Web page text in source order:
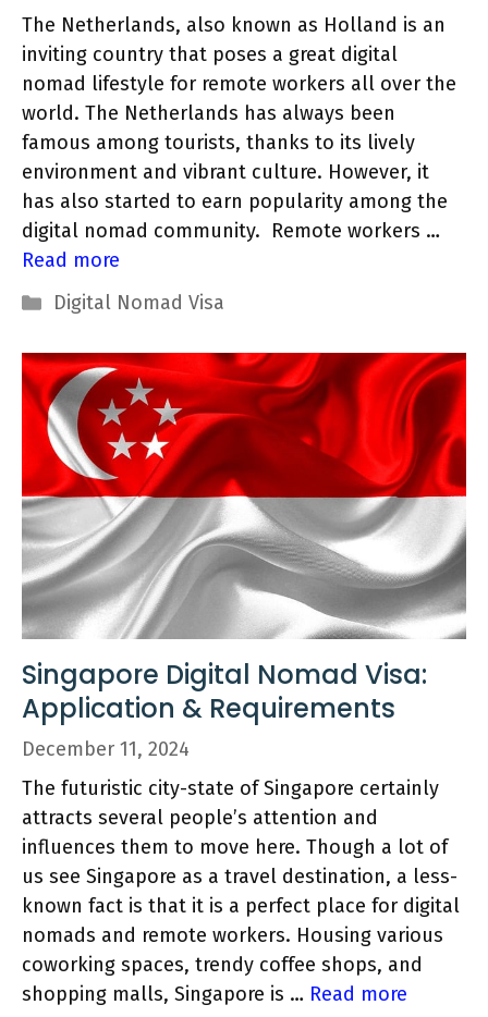
The Netherlands, also known as Holland is an
inviting country that poses a great digital
nomad lifestyle for remote workers all over the
world. The Netherlands has always been
famous among tourists, thanks to its lively
environment and vibrant culture. However, it
has also started to earn popularity among the
digital nomad community. Remote workers …
Read more
Categories
Digital Nomad Visa
Singapore Digital Nomad Visa:
Application & Requirements
December 11, 2024
The futuristic city-state of Singapore certainly
attracts several people’s attention and
influences them to move here. Though a lot of
us see Singapore as a travel destination, a less-
known fact is that it is a perfect place for digital
nomads and remote workers. Housing various
coworking spaces, trendy coffee shops, and
shopping malls, Singapore is … Read more